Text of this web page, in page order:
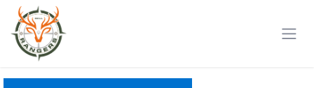
Skip to Content